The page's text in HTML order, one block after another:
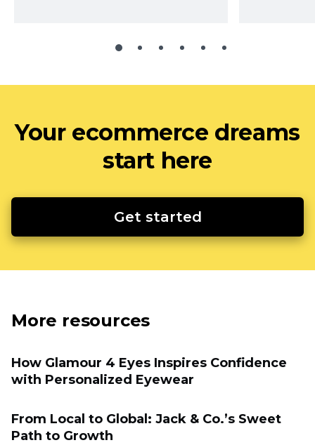
Your ecommerce dreams
start here
Get started
More resources
How Glamour 4 Eyes Inspires Confidence
with Personalized Eyewear
From Local to Global: Jack & Co.’s Sweet
Path to Growth